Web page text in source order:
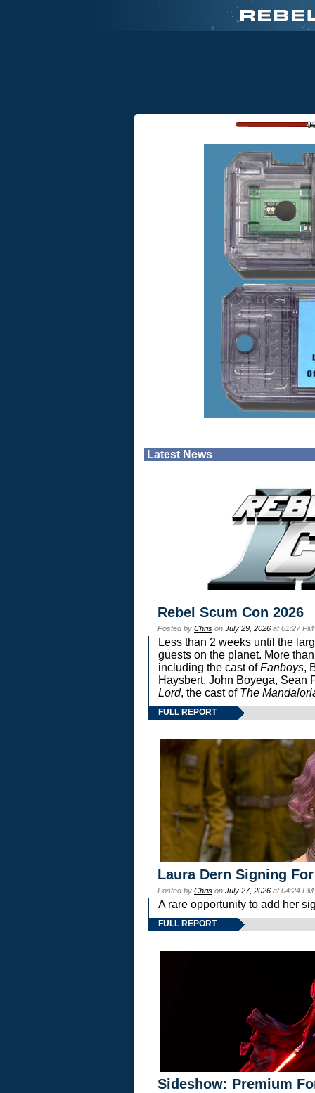
Latest News
Rebel Scum Con 2026
Posted by Chris on July 29, 2026 at 01:27
Less than 2 weeks until the
guests on the planet. More
including the cast ofFanboys,
Haysbert, John Boyega, Sean
Lord, the cast of The
FULL REPORT
Laura Dern Signing
Posted by Chris on July 27, 2026 at 04:24
A rare opportunity to add her
FULL REPORT
Sideshow: Premium